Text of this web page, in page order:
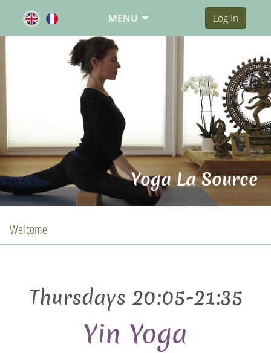
MENU Log In
Yoga La Source
Welcome
Thursdays 20:05-21:35
Yin Yoga